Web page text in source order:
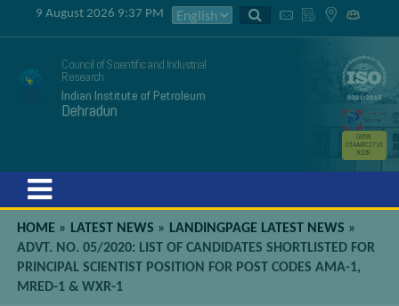
9 August 2026 9:37 PM
Council of Scientific and Industrial
Research
Indian Institute of Petroleum
Dehradun
GSTIN
05AAATC2716
R2ZK
HOME » LATEST NEWS » LANDINGPAGE LATEST NEWS »
ADVT. NO. 05/2020: LIST OF CANDIDATES SHORTLISTED FOR
PRINCIPAL SCIENTIST POSITION FOR POST CODES AMA-1,
MRED-1 & WXR-1